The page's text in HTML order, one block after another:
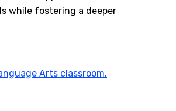
while fostering a deeper